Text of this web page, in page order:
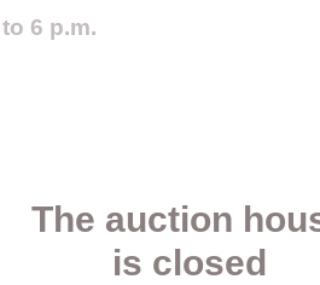
6 p.m.
The auction
is closed